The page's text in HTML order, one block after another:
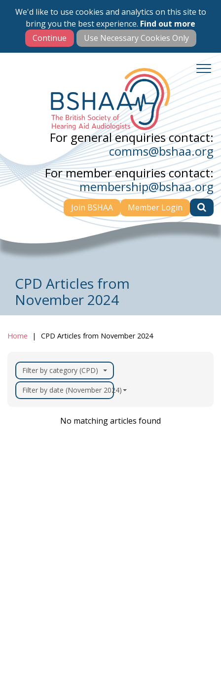
We'd like to use cookies and analytics on this site to
bring you the best experience. Find out more
Skip
main
content
For general enquiries contact:
comms@bshaa.org
For member enquiries contact:
membership@bshaa.org
Join BSHAA Member Login
CPD Articles from
November 2024
Home CPD Articles from November 2024
Filter by category (CPD)
Filter by date (November 2024)
No matching articles found